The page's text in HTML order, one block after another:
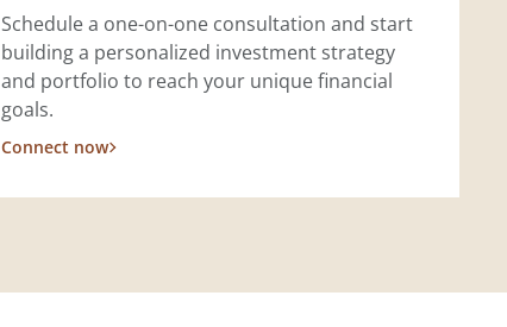
Schedule a one-on-one consultation and start
building a personalized investment strategy
and portfolio to reach your unique financial
goals.
Connect now